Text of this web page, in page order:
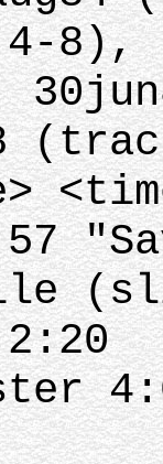
8),
2:20